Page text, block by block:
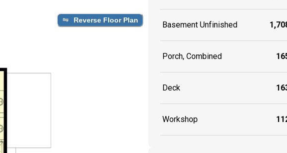
Reverse Floor Plan
Basement Unfinished
Porch, Combined
Deck
Workshop